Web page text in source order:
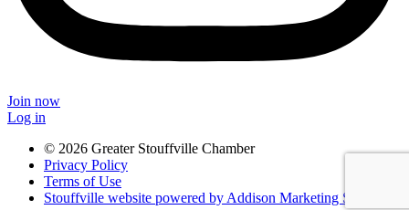
Join now
Log in
© 2026 Greater Stouffville Chamber
Privacy Policy
Terms of Use
Stouffville website powered by Addison Marketing Solutions